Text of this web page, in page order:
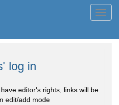
log in
editor's rights, links will be
edit/add mode